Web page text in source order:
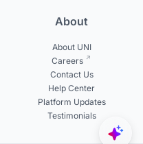
About
About UNI
Careers
Contact Us
Help Center
Platform Updates
Testimonials